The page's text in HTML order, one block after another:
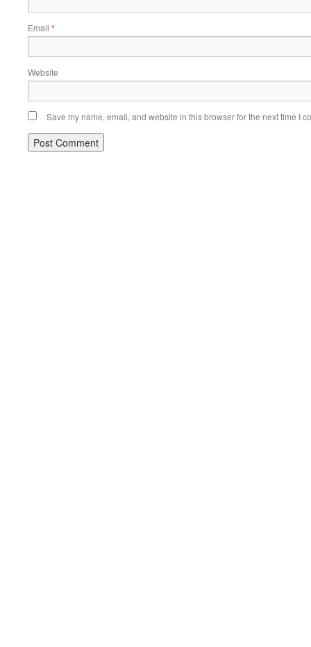
Email *
Website
Save my name, email, and website in this browser for the next time I